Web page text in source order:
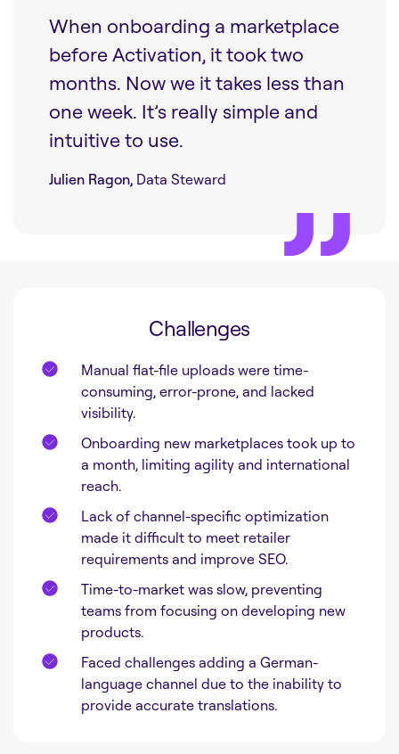
When onboarding a marketplace
before Activation, it took two
months. Now we it takes less than
one week. It’s really simple and
intuitive to use.
Julien Ragon, Data Steward
Challenges
Manual flat-file uploads were time-
consuming, error-prone, and lacked
visibility.
Onboarding new marketplaces took up to
a month, limiting agility and international
reach.
Lack of channel-specific optimization
made it difficult to meet retailer
requirements and improve SEO.
Time-to-market was slow, preventing
teams from focusing on developing new
products.
Faced challenges adding a German-
language channel due to the inability to
provide accurate translations.